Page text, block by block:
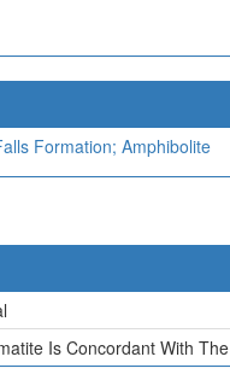
Formation; Amphibolite
Is Concordant With